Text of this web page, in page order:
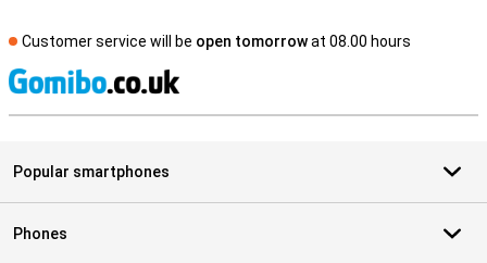
Customer service will be open tomorrowat 08.00 hours
Popular smartphones
Phones